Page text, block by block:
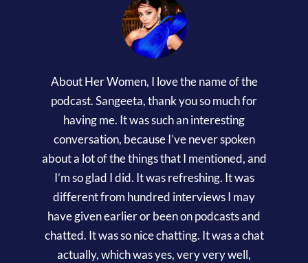
About Her Women, I love the name of the
podcast. Sangeeta, thank you so much for
having me. It was such an interesting
conversation, because I’ve never spoken
about a lot of the things that I mentioned, and
I’m so glad I did. It was refreshing. It was
different from hundred interviews I may
have given earlier or been on podcasts and
chatted. It was so nice chatting. It was a chat
actually, which was yes, very very well,